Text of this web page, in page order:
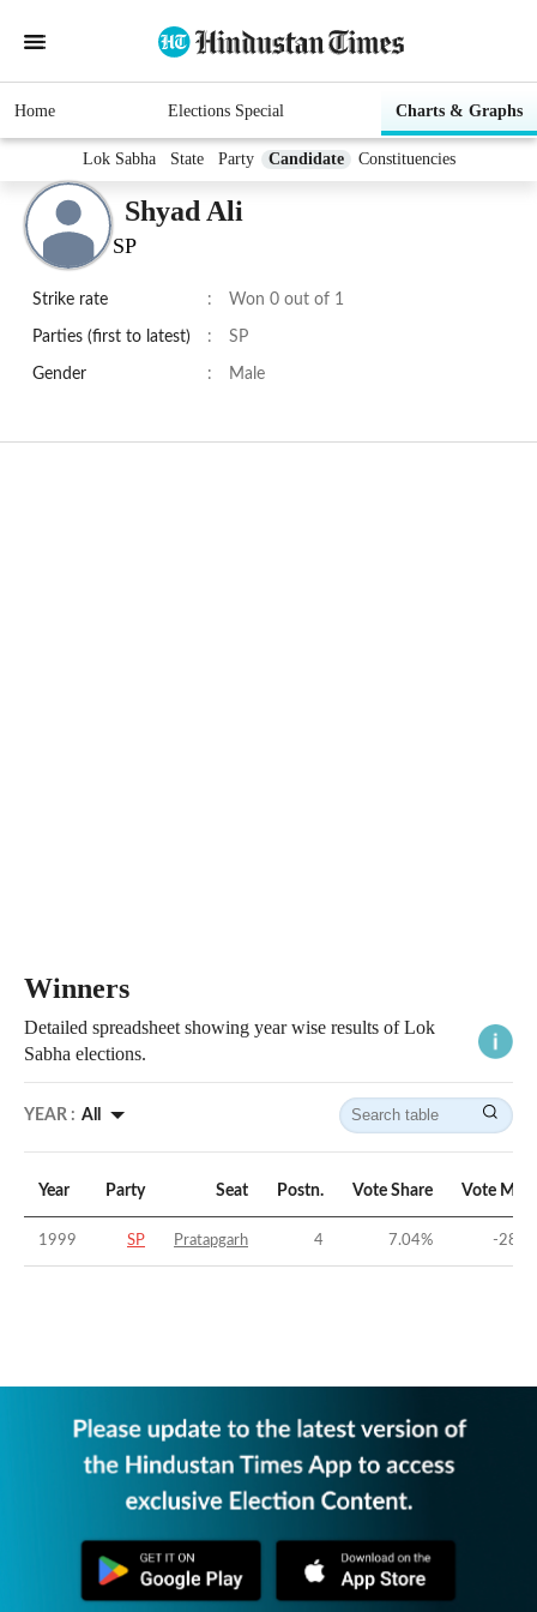
Home Elections Special Charts & Graphs
Lok Sabha State Party Candidate Constituencies
Shyad Ali
SP
Strike rate : Won 0 out of 1
Parties (first to latest) : SP
Gender : Male
Winners
Detailed spreadsheet showing year wise results of Lok
Sabha elections.
YEAR : All
Year Party Seat Postn. Vote Share Vote
1999 SP Pratapgarh 4 7.04% -